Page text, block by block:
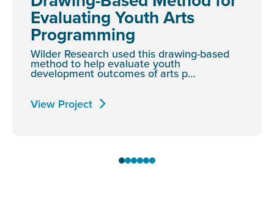
Evaluating Youth Arts
Programming
Wilder Research used this drawing-based
method to help evaluate youth
development outcomes of arts p…
View Project